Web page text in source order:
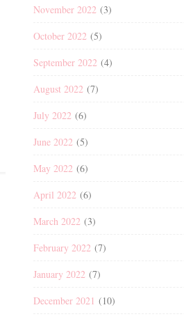
November 2022 (3)
October 2022 (5)
September 2022 (4)
August 2022 (7)
July 2022 (6)
June 2022 (5)
May 2022 (6)
April 2022 (6)
March 2022 (3)
February 2022 (7)
January 2022 (7)
December 2021 (10)